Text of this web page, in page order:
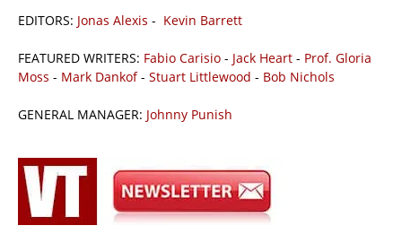
EDITORS: Jonas Alexis - Kevin Barrett
FEATURED WRITERS: Fabio Carisio - Jack Heart - Prof. Gloria
Moss - Mark Dankof- Stuart Littlewood - Bob Nichols
GENERAL MANAGER: Johnny Punish